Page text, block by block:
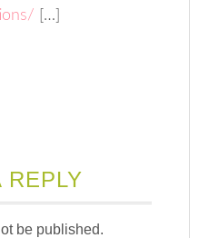
[…]
REPLY
be published.